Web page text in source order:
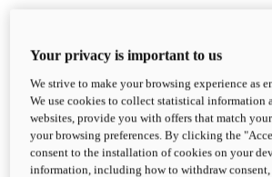
XDiavel
OVERVIEW
Feet Forward. Heads
Challenging every
unmistakable Ducati DNA
Your privacy is important to us
We strive to make your browsing experience as
We use cookies to collect statistical information
websites, provide you with offers that match
your browsing preferences. By clicking the
consent to the installation of cookies on your
information, including how to withdraw